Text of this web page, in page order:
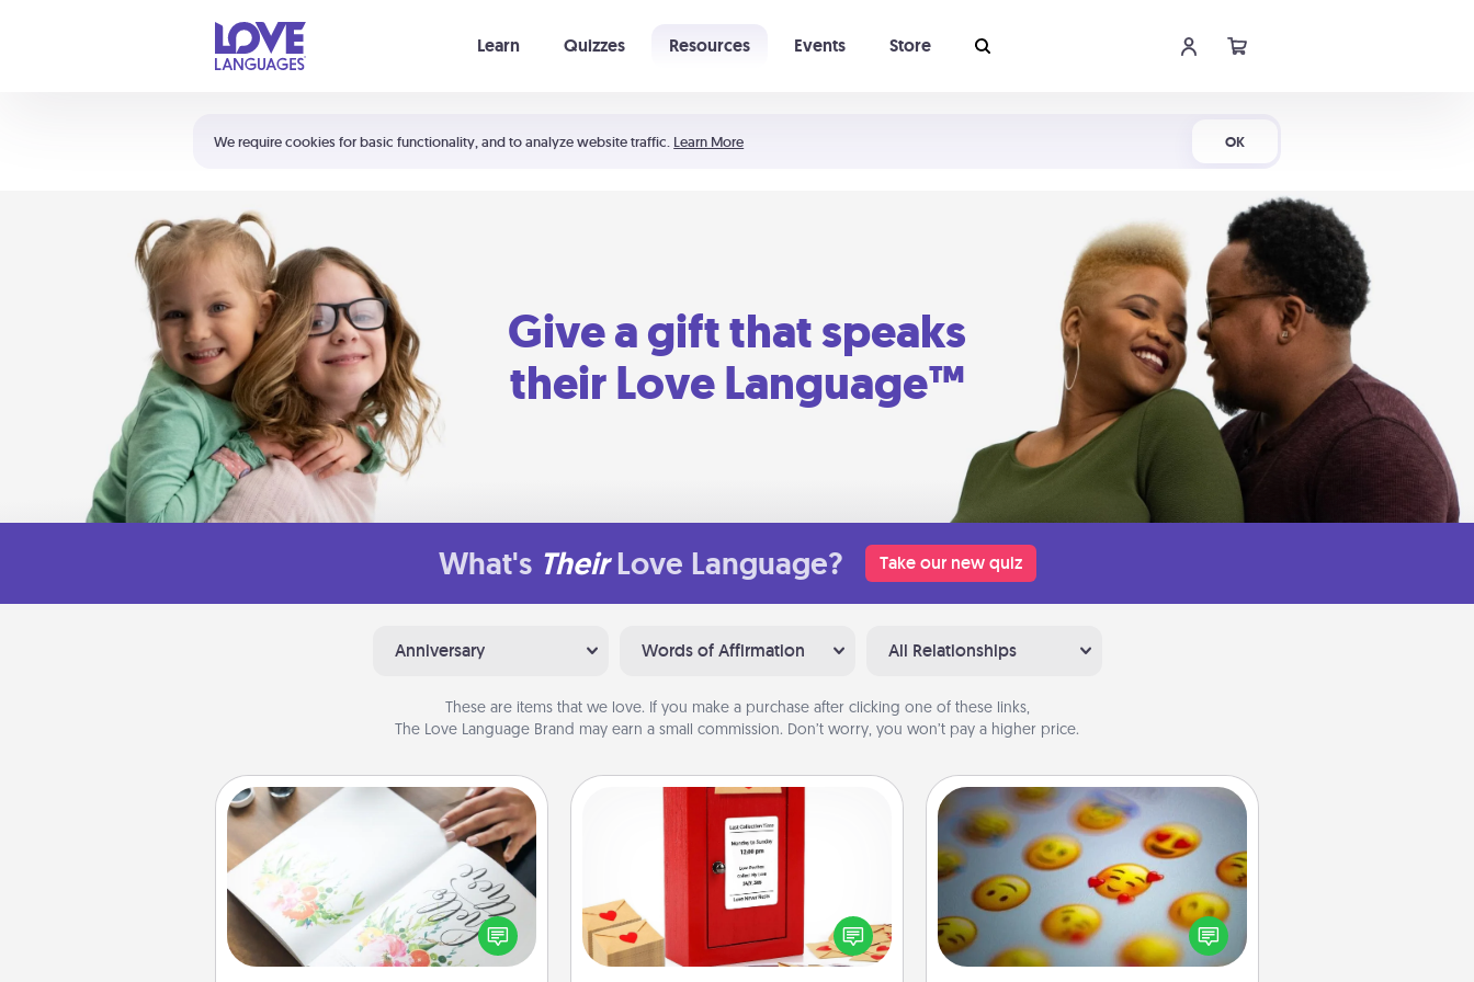
We require cookies for basic functionality, and to analyze website traffic. Learn More OK
Learn Quizzes Resources Events Store
Shortcuts:
Your cart is empty
Give a gift that speaks
their Love Language™
What's Their Love Language? Take our new quiz
Anniversary Words of Affirmation All Relationships
These are items that we love. If you make a purchase after clicking one of these links,
The Love Language Brand may earn a small commission. Don’t worry, you won’t pay a higher price.
Calligraphy Love Letter
Hire a calligrapher to turn a love letter
or your wedding vows into a
beautifully written keepsake that you
Love Note Postbox
Creating your love notes is as easy as
writing on the blank note, folding it
into the envelope, and sealing it with
a heart sticker. Slip it into the postbox
Affirmation Alarm
Set an alarm on your phone, and
when it goes off, send a thoughtful
text or say something kind every day